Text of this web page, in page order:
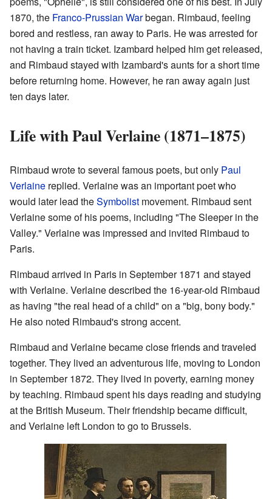
1870, the Franco-Prussian Warbegan. Rimbaud, feeling
bored and restless, ran away to Paris. He was arrested for
not having a train ticket. Izambard helped him get released,
and Rimbaud stayed with Izambard's aunts for a short time
before returning home. However, he ran away again just
ten days later.
Life with Paul Verlaine (1871–1875)
Rimbaud wrote to several famous poets, but only Paul
Verlaine replied. Verlaine was an important poet who
would later lead theSymbolist movement. Rimbaud sent
Verlaine some of his poems, including "The Sleeper in the
Valley." Verlaine was impressed and invited Rimbaud to
Paris.
Rimbaud arrived in Paris in September 1871 and stayed
with Verlaine. Verlaine described the 16-year-old Rimbaud
as having "the real head of a child" on a "big, bony body."
He also noted Rimbaud's strong accent.
Rimbaud and Verlaine became close friends and traveled
together. They lived an adventurous life, moving to London
in September 1872. They lived in poverty, earning money
by teaching. Rimbaud spent his days reading and studying
at the British Museum. Their friendship became difficult,
and Verlaine left London to go to Brussels.